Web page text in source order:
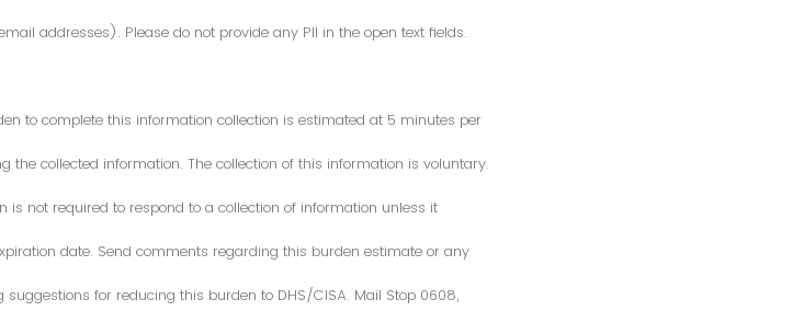
addresses). Please do not provide any PII in the open text fields.
to complete this information collection is estimated at 5 minutes per
the collected information. The collection of this information is voluntary.
not required to respond to a collection of information unless it
date. Send comments regarding this burden estimate or any
for reducing this burden to DHS/CISA. Mail Stop 0608,